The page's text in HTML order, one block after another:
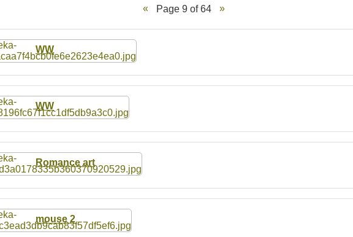
Page 9 of 64
WW
WW
Romance art
mouse 2